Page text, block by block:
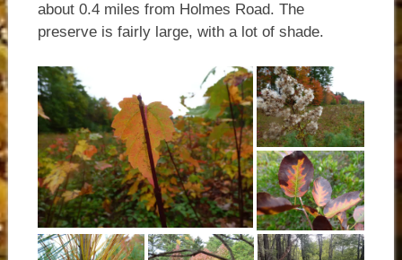
about 0.4 miles from Holmes Road. The
preserve is fairly large, with a lot of shade.